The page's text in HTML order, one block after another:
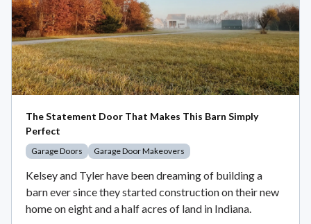
The Statement Door That Makes This Barn Simply
Perfect
Garage Doors Garage Door Makeovers
Kelsey and Tyler have been dreaming of building a
barn ever since they started construction on their new
home on eight and a half acres of land in Indiana.